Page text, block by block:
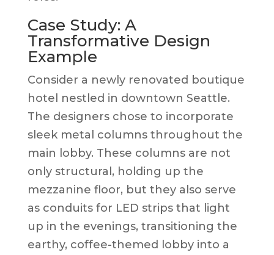
Case Study: A
Transformative Design
Example
Consider a newly renovated boutique
hotel nestled in downtown Seattle.
The designers chose to incorporate
sleek metal columns throughout the
main lobby. These columns are not
only structural, holding up the
mezzanine floor, but they also serve
as conduits for LED strips that light
up in the evenings, transitioning the
earthy, coffee-themed lobby into a